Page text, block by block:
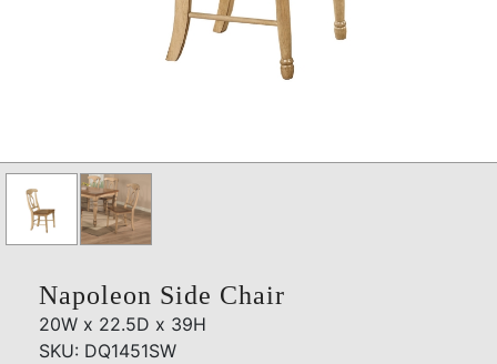
Napoleon Side Chair
20W x 22.5D x 39H
SKU: DQ1451SW